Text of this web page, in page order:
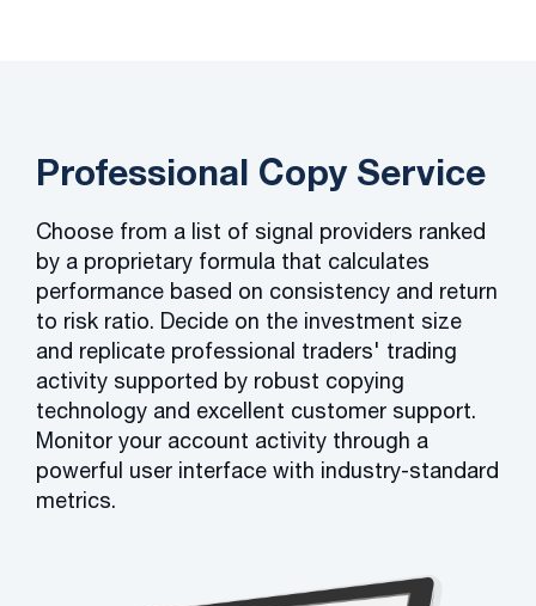
Professional Copy Service
Choose from a list of signal providers ranked
by a proprietary formula that calculates
performance based on consistency and return
to risk ratio. Decide on the investment size
and replicate professional traders' trading
activity supported by robust copying
technology and excellent customer support.
Monitor your account activity through a
powerful user interface with industry-standard
metrics.